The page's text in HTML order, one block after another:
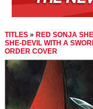
TITLES » RED SONJA
SHE-DEVIL WITH A
ORDER COVER